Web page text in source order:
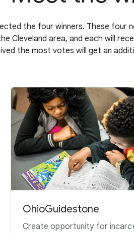
the four winners. These four
Cleveland area, and each will
the most votes will get an
OhioGuidestone
Create opportunity for